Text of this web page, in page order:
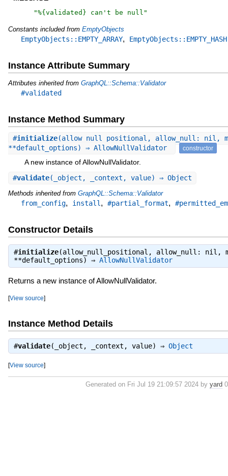
"%{validated} can't be null "
Constants included from EmptyObjects
EmptyObjects::EMPTY_ARRAY, EmptyObjects::EMPTY_HASH
Instance Attribute Summary
Attributes inherited from GraphQL::Schema::Validator
#validated
Instance Method Summary
#initialize(allow_null_positional, allow_null: nil,
**default_options) ⇒ AllowNullValidator
constructor
A new instance of AllowNullValidator.
#validate(_object, _context, value) ⇒ Object
Methods inherited from GraphQL::Schema::Validator
from_config, install, #partial_format,
Constructor Details
#initialize(allow_null_positional, allow_null: nil,
**default_options) ⇒ AllowNullValidator
Returns a new instance of AllowNullValidator.
[View source]
Instance Method Details
#validate(_object, _context, value) ⇒ Object
[View source]
Generated on Fri Jul 19 21:09:57 2024 by yard